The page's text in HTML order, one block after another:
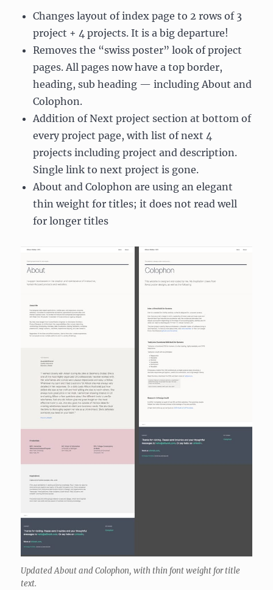
Changes layout of index page to 2 rows of 3
project + 4 projects. It is a big departure!
Removes the “swiss poster” look of project
pages. All pages now have a top border,
heading, sub heading — including About and
Colophon.
Addition of Next project section at bottom of
every project page, with list of next 4
projects including project and description.
Single link to next project is gone.
About and Colophon are using an elegant
thin weight for titles; it does not read well
for longer titles
Updated About and Colophon, with thin font weight for title
text.